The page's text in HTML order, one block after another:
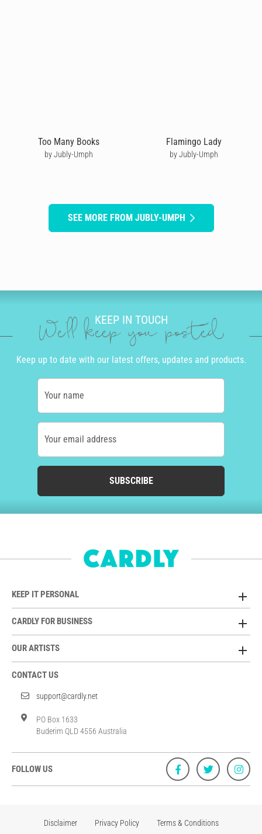
Too Many Books
by Jubly-Umph
Flamingo Lady
by Jubly-Umph
SEE MORE FROM JUBLY-UMPH
KEEP IN TOUCH
We'll keep you posted
Keep up to date with our latest offers, updates and products.
Your name
Your email address
SUBSCRIBE
KEEP IT PERSONAL
CARDLY FOR BUSINESS
OUR ARTISTS
CONTACT US
support@cardly.net
PO Box 1633
Buderim QLD 4556 Australia
FOLLOW US
Disclaimer Privacy Policy Terms & Conditions